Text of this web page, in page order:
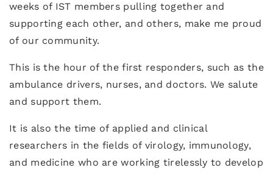
weeks of IST members pulling together and
supporting each other, and others, make me proud
of our community.
This is the hour of the first responders, such as the
ambulance drivers, nurses, and doctors. We salute
and support them.
It is also the time of applied and clinical
researchers in the fields of virology, immunology,
and medicine who are working tirelessly to develop